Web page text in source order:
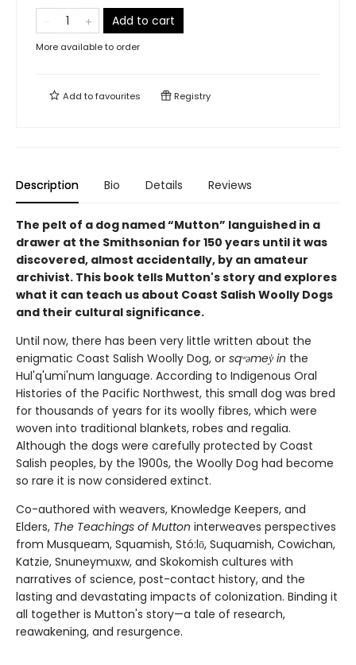
Add to cart
More available to order
Add tofavourites Registry
Description Bio Details Reviews
The pelt of a dog named “Mutton” languished in a
drawer at the Smithsonian for 150 years until it was
discovered, almost accidentally, by an amateur
archivist. This book tells Mutton's story and explores
what it can teach us about Coast Salish Woolly Dogs
and their cultural significance.
Until now, there has been very little written about the
enigmatic Coast Salish Woolly Dog, or sqʷəmey̓ in the
Hul'q'umi'num language. According to Indigenous Oral
Histories of the Pacific Northwest, this small dog was bred
for thousands of years for its woolly fibres, which were
woven into traditional blankets, robes and regalia.
Although the dogs were carefully protected by Coast
Salish peoples, by the 1900s, the Woolly Dog had become
so rare it is now considered extinct.
Co-authored with weavers, Knowledge Keepers, and
Elders, The Teachings of Mutton interweaves perspectives
from Musqueam, Squamish, Stó:lō, Suquamish, Cowichan,
Katzie, Snuneymuxw, and Skokomish cultures with
narratives of science, post-contact history, and the
lasting and devastating impacts of colonization. Binding it
all together is Mutton's story—a tale of research,
reawakening, and resurgence.